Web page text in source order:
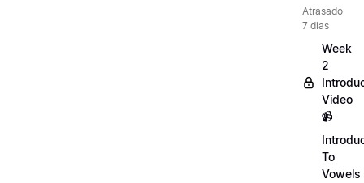
Atrasado
7 dias
Week
2
Video
📹
To
Vowels